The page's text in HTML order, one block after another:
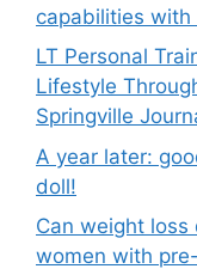
capabilities with
LT Personal
Lifestyle
Springville
A year later:
doll!
Can weight
women with